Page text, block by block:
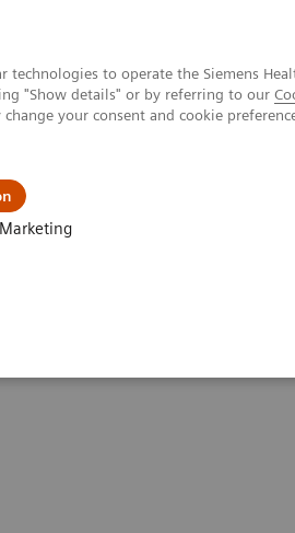
to operate the Siemens
"Show details" or by referring to our
your consent and cookie
Marketing